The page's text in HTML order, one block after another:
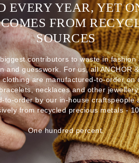
EVERY YEAR, YET
FROM
SOURCES
contributors to waste in fashion
and guesswork. For us, all ANCHOR
clothing are manufactured-to-order on
necklaces and other
to-order by our in-house craftspeople
from recycled precious metals -
One hundred percent.